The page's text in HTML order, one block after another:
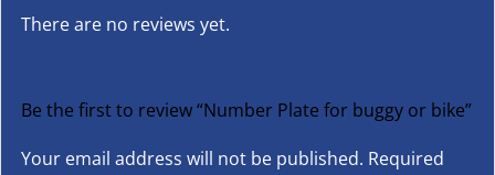
There are no reviews yet.
Be the first to review “Number Plate for buggy or bike”
Your email address will not be published. Required